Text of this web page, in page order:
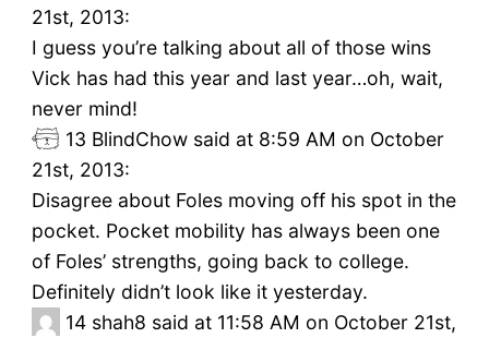
21st, 2013:
I guess you’re talking about all of those wins
Vick has had this year and last year…oh, wait,
never mind!
13 BlindChow said at 8:59 AM on October
21st, 2013:
Disagree about Foles moving off his spot in the
pocket. Pocket mobility has always been one
of Foles’ strengths, going back to college.
Definitely didn’t look like it yesterday.
14 shah8 said at 11:58 AM on October 21st,